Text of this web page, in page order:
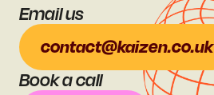
Book a call
Email us
contact@kaizen.co.uk